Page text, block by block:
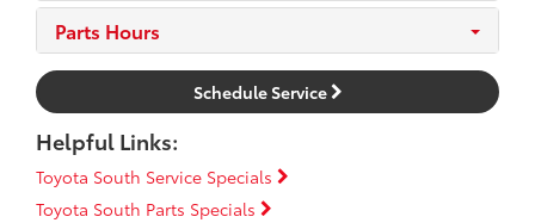
Parts Hours
Schedule Service
Helpful Links:
Toyota South Service Specials
Toyota South Parts Specials